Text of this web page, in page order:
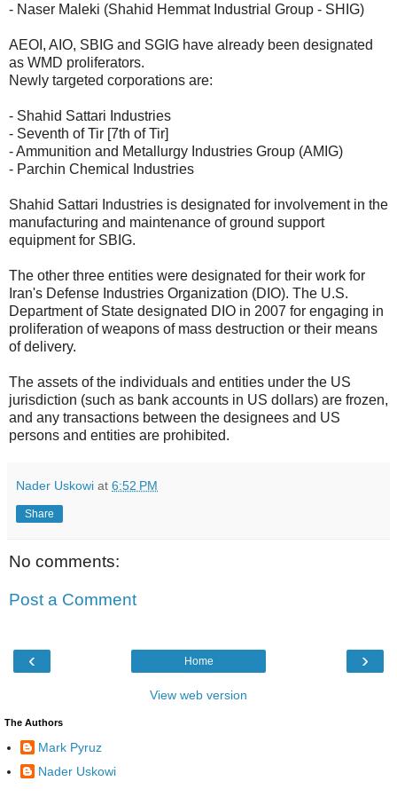
- Naser Maleki (Shahid Hemmat Industrial Group - SHIG)
AEOI, AIO, SBIG and SGIG have already been designated
as WMD proliferators.
Newly targeted corporations are:
- Shahid Sattari Industries
- Seventh of Tir [7th of Tir]
- Ammunition and Metallurgy Industries Group (AMIG)
- Parchin Chemical Industries
Shahid Sattari Industries is designated for involvement in the
manufacturing and maintenance of ground support
equipment for SBIG.
The other three entities were designated for their work for
Iran's Defense Industries Organization (DIO). The U.S.
Department of State designated DIO in 2007 for engaging in
proliferation of weapons of mass destruction or their means
of delivery.
The assets of the individuals and entities under the US
jurisdiction (such as bank accounts in US dollars) are frozen,
and any transactions between the designees and US
persons and entities are prohibited.
Nader Uskowi at 6:52 PM
Share
No comments:
Post a Comment
‹ ›
Home
View web version
The Authors
Mark Pyruz
Nader Uskowi